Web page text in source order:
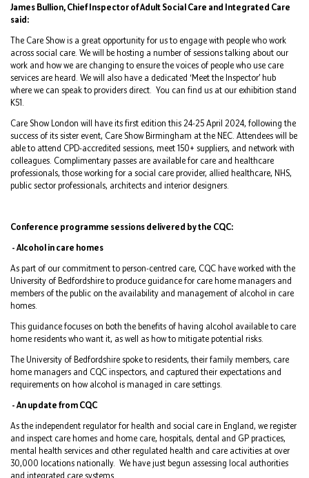
James Bullion, Chief Inspector of Adult Social Care and Integrated Care
said:
The Care Show is a great opportunity for us to engage with people who work
across social care. We will be hosting a number of sessions talking about our
work and how we are changing to ensure the voices of people who use care
services are heard. We will also have a dedicated ‘Meet the Inspector’ hub
where we can speak to providers direct. You can find us at our exhibition stand
K51.
Care Show London will have its first edition this 24-25 April 2024, following the
success of its sister event, Care Show Birmingham at the NEC. Attendees will be
able to attend CPD-accredited sessions, meet 150+ suppliers, and network with
colleagues. Complimentary passes are available for care and healthcare
professionals, those working for a social care provider, allied healthcare, NHS,
public sector professionals, architects and interior designers.
Conference programme sessions delivered by the CQC:
- Alcohol in care homes
As part of our commitment to person-centred care, CQC have worked with the
University of Bedfordshire to produce guidance for care home managers and
members of the public on the availability and management of alcohol in care
homes.
This guidance focuses on both the benefits of having alcohol available to care
home residents who want it, as well as how to mitigate potential risks.
The University of Bedfordshire spoke to residents, their family members, care
home managers and CQC inspectors, and captured their expectations and
requirements on how alcohol is managed in care settings.
- An update from CQC
As the independent regulator for health and social care in England, we register
and inspect care homes and home care, hospitals, dental and GP practices,
mental health services and other regulated health and care activities at over
30,000 locations nationally. We have just begun assessing local authorities
and integrated care systems.